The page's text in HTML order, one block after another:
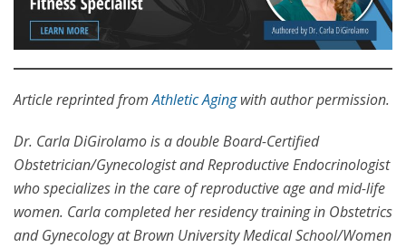
Article reprinted fromAthletic Agingwith author permission.
Dr. Carla DiGirolamo is a double Board-Certified
Obstetrician/Gynecologist and Reproductive Endocrinologist
who specializes in the care of reproductive age and mid-life
women. Carla completed her residency training in Obstetrics
and Gynecology at Brown University Medical School/Women